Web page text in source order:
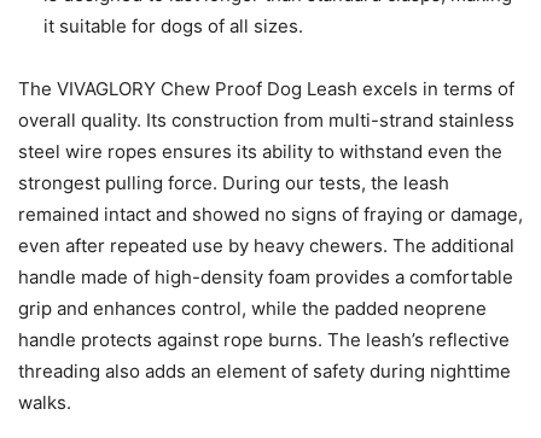
it suitable for dogs of all sizes.
The VIVAGLORY Chew Proof Dog Leash excels in terms of
overall quality. Its construction from multi-strand stainless
steel wire ropes ensures its ability to withstand even the
strongest pulling force. During our tests, the leash
remained intact and showed no signs of fraying or damage,
even after repeated use by heavy chewers. The additional
handle made of high-density foam provides a comfortable
grip and enhances control, while the padded neoprene
handle protects against rope burns. The leash’s reflective
threading also adds an element of safety during nighttime
walks.